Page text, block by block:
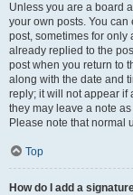
Unless you are a board
your own posts. You
post, sometimes for only
already replied to the
post when you return to
along with the date and
reply; it will not appear if
they may leave a note
Please note that normal
Top
How do I add a